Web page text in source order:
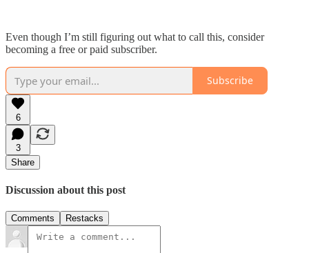
Even though I’m still figuring out what to call this, consider
becoming a free or paid subscriber.
Subscribe
6
3
Share
Discussion about this post
Comments Restacks